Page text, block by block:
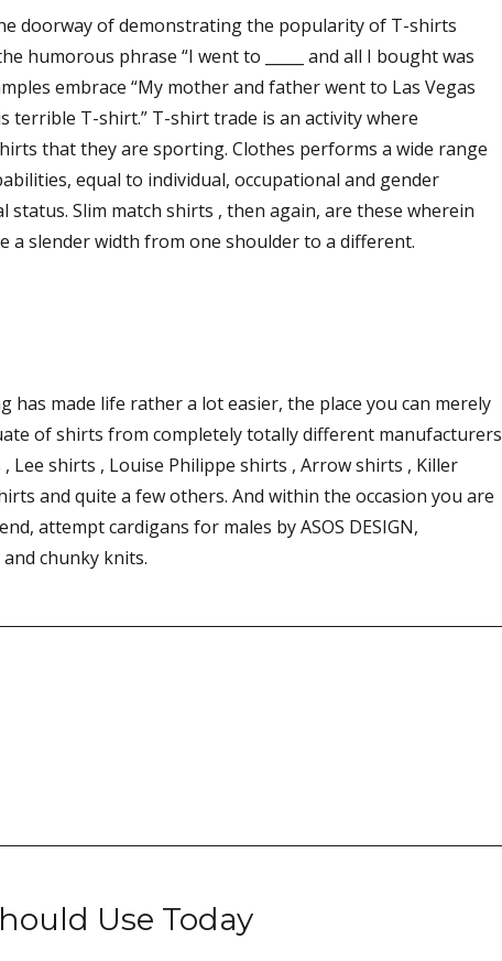
doorway of demonstrating the popularity of T-shirts
humorous phrase “I went to _____ and all I bought was
embrace “My mother and father went to Las Vegas
terrible T-shirt.” T-shirt trade is an activity where
that they are sporting. Clothes performs a wide range
equal to individual, occupational and gender
status. Slim match shirts , then again, are these wherein
a slender width from one shoulder to a different.
has made life rather a lot easier, the place you can merely
of shirts from completely totally different manufacturers
Lee shirts , Louise Philippe shirts , Arrow shirts , Killer
and quite a few others. And within the occasion you are
attempt cardigans for males by ASOS DESIGN,
chunky knits.
Use Today